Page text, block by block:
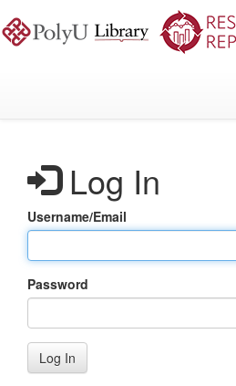
to
main
Log In
Username/Email
Password
Log In